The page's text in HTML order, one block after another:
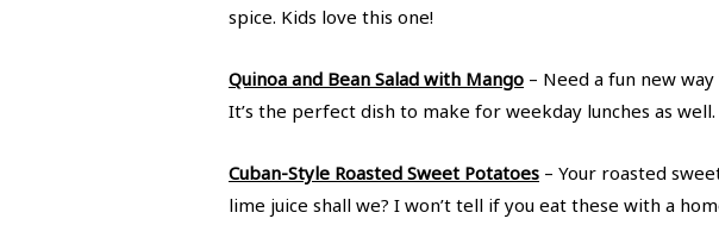
spice. Kids love this one!
Quinoa and Bean Salad with Mango – Need a fun new
It’s the perfect dish to make for weekday lunches as well.
Cuban-Style Roasted Sweet Potatoes – Your roasted
lime juice shall we? I won’t tell if you eat these with a